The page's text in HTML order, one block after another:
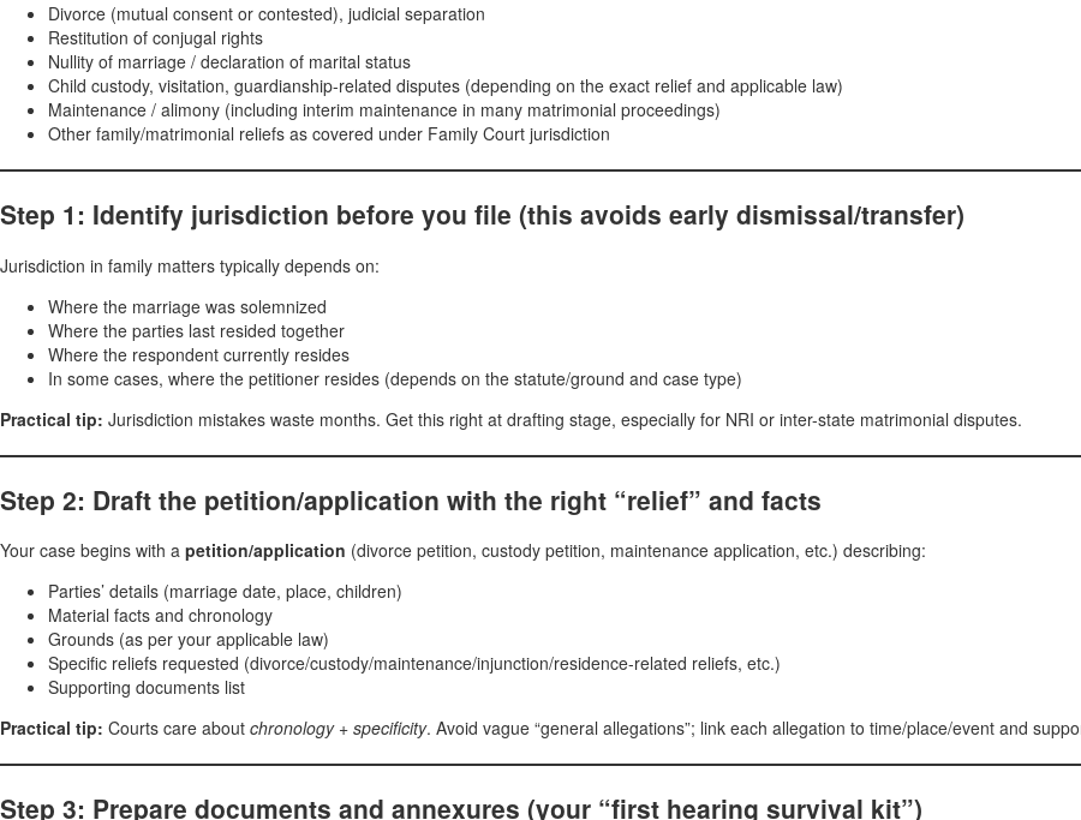
Divorce (mutual consent or contested), judicial separation
Restitution of conjugal rights
Nullity of marriage / declaration of marital status
Child custody, visitation, guardianship-related disputes (depending on the exact relief and applicable law)
Maintenance / alimony (including interim maintenance in many matrimonial proceedings)
Other family/matrimonial reliefs as covered under Family Court jurisdiction
Step 1: Identify jurisdiction before you file (this avoids early dismissal/transfer)
Jurisdiction in family matters typically depends on:
Where the marriage was solemnized
Where the parties last resided together
Where the respondent currently resides
In some cases, where the petitioner resides (depends on the statute/ground and case type)
Practical tip: Jurisdiction mistakes waste months. Get this right at drafting stage, especially for NRI or inter-state matrimonial disputes.
Step 2: Draft the petition/application with the right “relief” and facts
Your case begins with a petition/application (divorce petition, custody petition, maintenance application, etc.) describing:
Parties’ details (marriage date, place, children)
Material facts and chronology
Grounds (as per your applicable law)
Specific reliefs requested (divorce/custody/maintenance/injunction/residence-related reliefs, etc.)
Supporting documents list
Practical tip: Courts care about chronology + specificity. Avoid vague “general allegations”; link each allegation to time/place/event and
Step 3: Prepare documents and annexures (your “first hearing survival kit”)